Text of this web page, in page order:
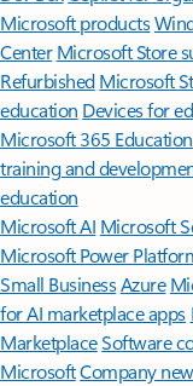
Microsoft products
Center Microsoft Store
Refurbished Microsoft
education Devices for
Microsoft 365 Education
training and
education
Microsoft AI Microsoft
Microsoft Power
Small BusinessAzure
for AI marketplace apps
MarketplaceSoftware
MicrosoftCompany